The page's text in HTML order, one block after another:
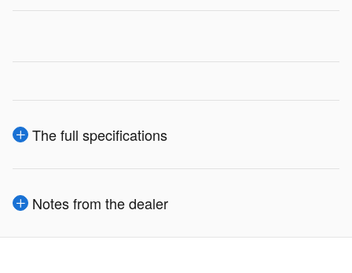
The full specifications
Notes from the dealer